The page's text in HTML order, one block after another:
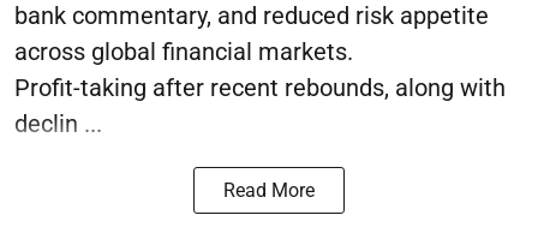
bank commentary, and reduced risk appetite
across global financial markets.
Profit-taking after recent rebounds, along with
declin ...
Read More